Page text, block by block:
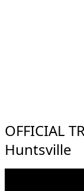
OFFICIAL
Huntsville